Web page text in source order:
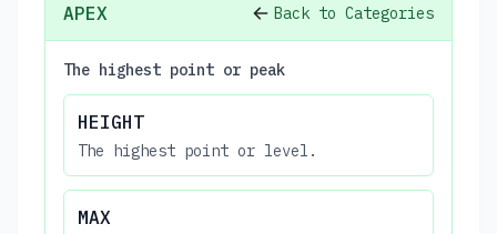
APEX Back to Categories
The highest point or peak
HEIGHT
The highest point or level.
MAX